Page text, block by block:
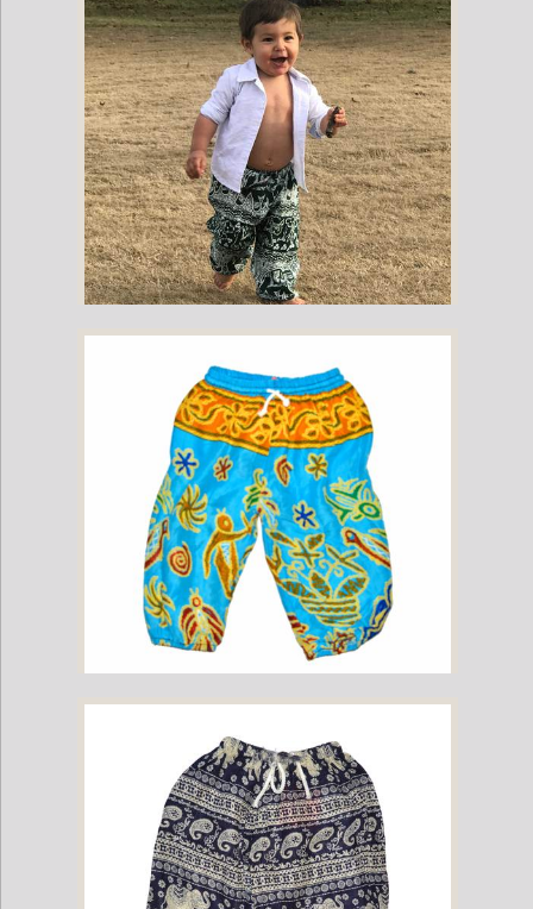
Childrens Elephant Print Pants - Green
Childrens Elephant Print Pants - Green & White
Childrens Elephant Print Pants - Multi-Color